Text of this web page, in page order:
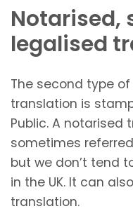
Notarised,
legalised
The second type
translation is
Public. A notarised
sometimes
but we don’t tend
in the UK. It can
translation.